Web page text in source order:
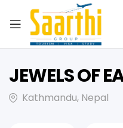
JEWELS OF
Kathmandu, Nepal